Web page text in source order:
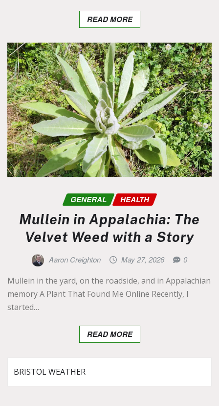
READ MORE
GENERAL HEALTH
Mullein in Appalachia: The
Velvet Weed with a Story
Aaron Creighton May 27, 2026 0
Mullein in the yard, on the roadside, and in Appalachian
memory A Plant That Found Me Online Recently, I
started…
READ MORE
BRISTOL WEATHER